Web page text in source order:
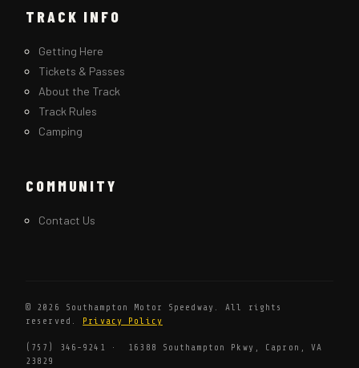
TRACK INFO
Getting Here
Tickets & Passes
About the Track
Track Rules
Camping
COMMUNITY
Contact Us
© 2026 Southampton Motor Speedway. All rights
reserved.
Privacy Policy
(757) 346-9241
· 16388 Southampton Pkwy, Capron, VA
23829